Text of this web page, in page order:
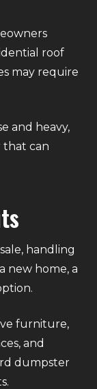
roof
may require
and heavy,
that can
handling
new home, a
furniture,
and
dumpster